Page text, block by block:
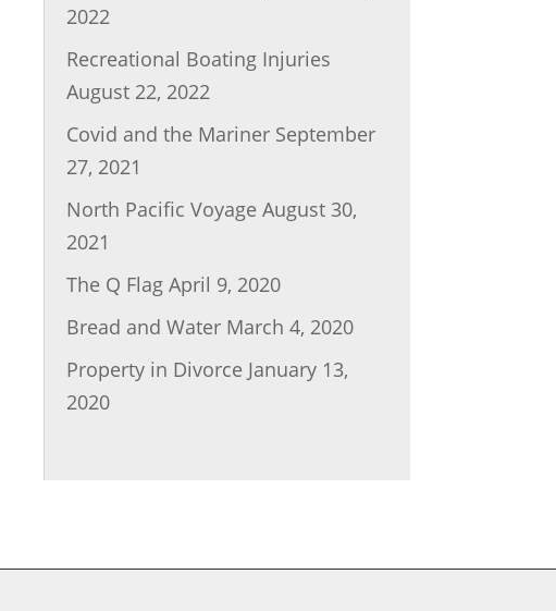
2022
Recreational Boating Injuries
August 22, 2022
Covid and the Mariner September
27, 2021
North Pacific Voyage August 30,
2021
The Q Flag April 9, 2020
Bread and Water March 4, 2020
Property in Divorce January 13,
2020